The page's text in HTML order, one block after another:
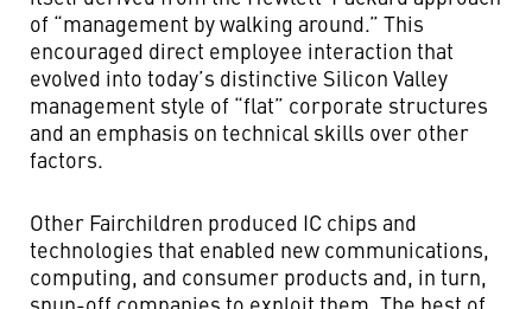
of “management by walking around.” This
encouraged direct employee interaction that
evolved into today’s distinctive Silicon Valley
management style of “flat” corporate structures
and an emphasis on technical skills over other
factors.
Other Fairchildren produced IC chips and
technologies that enabled new communications,
computing, and consumer products and, in turn,